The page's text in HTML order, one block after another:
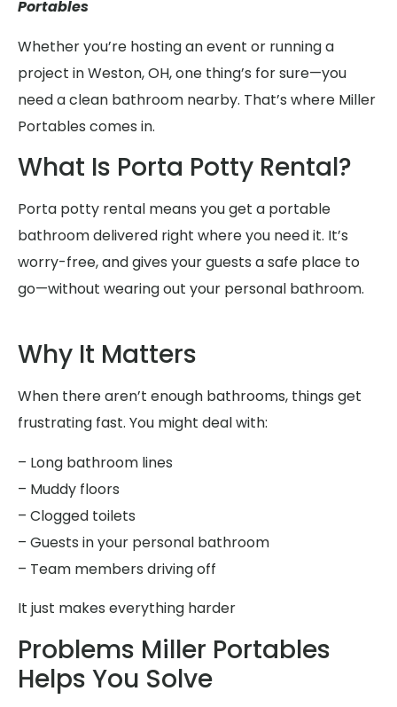
Portables
Whether you’re hosting an event or running a
project in Weston, OH, one thing’s for sure—you
need a clean bathroom nearby. That’s where Miller
Portables comes in.
What Is Porta Potty Rental?
Porta potty rental means you get a portable
bathroom delivered right where you need it. It’s
worry-free, and gives your guests a safe place to
go—without wearing out your personal bathroom.
Why It Matters
When there aren’t enough bathrooms, things get
frustrating fast. You might deal with:
– Long bathroom lines
– Muddy floors
– Clogged toilets
– Guests in your personal bathroom
– Team members driving off
It just makes everything harder
Problems Miller Portables
Helps You Solve